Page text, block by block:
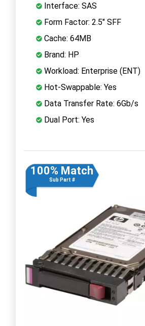
Interface: SAS
Form Factor: 2.5" SFF
Cache: 64MB
Brand: HP
Workload: Enterprise (ENT)
Hot-Swappable: Yes
Data Transfer Rate: 6Gb/s
Dual Port: Yes
100% Match
Sub Part #